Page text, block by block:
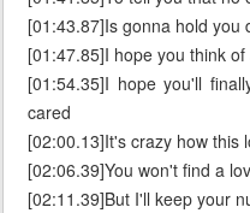
[01:43.87]Is gonna hold you
[01:47.85]I hope you think
[01:54.35]I hope you'll
cared
[02:00.13]It's crazy how this
[02:06.39]You won't find a
[02:11.39]But I'll keep your